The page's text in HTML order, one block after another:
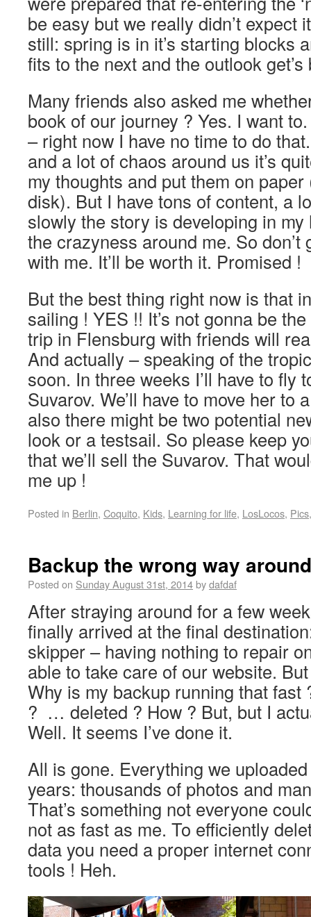
be easy but we really didn’t expect
still: spring is in it’s starting blocks
fits to the next and the outlook
Many friends also asked me
book of our journey ? Yes. I want
– right now I have no time to do
and a lot of chaos around us it’s
my thoughts and put them on
disk). But I have tons of content, a
slowly the story is developing in
the crazyness around me. So don’t
with me. It’ll be worth it. Promised !
But the best thing right now is that
sailing ! YES !! It’s not gonna be
trip in Flensburg with friends will
And actually – speaking of the
soon. In three weeks I’ll have to fly
Suvarov. We’ll have to move her to
also there might be two potential
look or a testsail. So please keep
that we’ll sell the Suvarov. That
me up !
Posted in Berlin, Coquito, Kids, Learning for life, LosLocos, Pics
Backup the wrong way around
Posted on Sunday August 31st, 2014bydafdaf
After straying around for a few
finally arrived at the final
skipper – having nothing to repair
able to take care of our website.
Why is my backup running that fast
? … deleted ? How ? But, but I
Well. It seems I’ve done it.
All is gone. Everything we
years: thousands of photos and
That’s something not everyone
not as fast as me. To efficiently
data you need a proper internet
tools ! Heh.